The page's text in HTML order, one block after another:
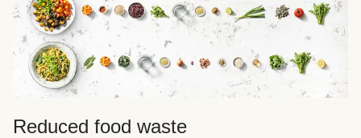
Reduced food waste